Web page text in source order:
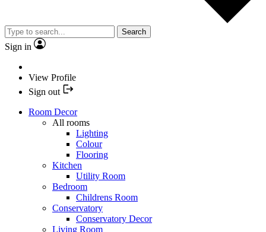
Search
Sign in
View Profile
Sign out
Room Decor
All rooms
Lighting
Colour
Flooring
Kitchen
Utility Room
Bedroom
Childrens Room
Conservatory
Conservatory Decor
Living Room